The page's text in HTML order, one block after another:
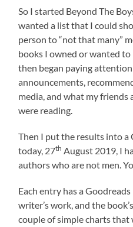
So I started Beyond The
wanted a list that I could
person to “not that many”
books I owned or wanted
then began paying
announcements,
media, and what my
were reading.
Then I put the results into a
today, 27th August 2019, I
authors who are not men.
Each entry has a
writer’s work, and the
couple of simple charts